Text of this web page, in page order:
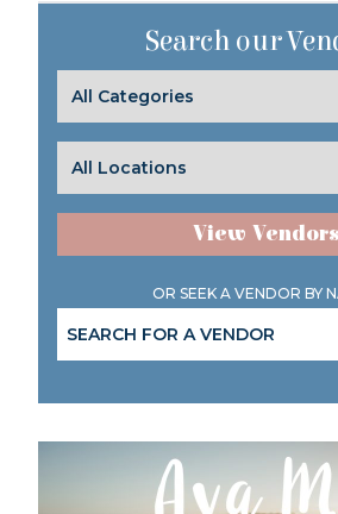
Search our
View Vendors
OR SEEK A VENDOR BY